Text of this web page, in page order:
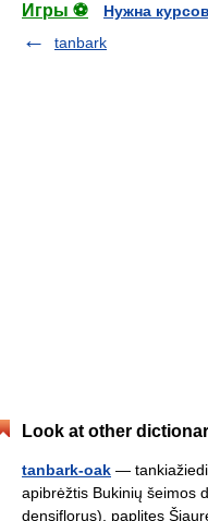
Игры ⚽
Нужна
tanbark
Look at other
tanbark-oak —
apibrėžtis Bukinių šeimos
densiflorus), paplitęs